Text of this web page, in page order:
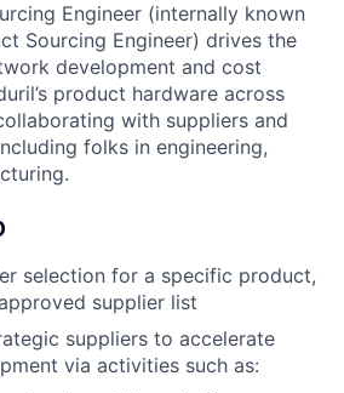
Engineer (internally known
Sourcing Engineer) drives the
development and cost
product hardware across
with suppliers and
folks in engineering,
selection for a specific product,
supplier list
suppliers to accelerate
via activities such as: